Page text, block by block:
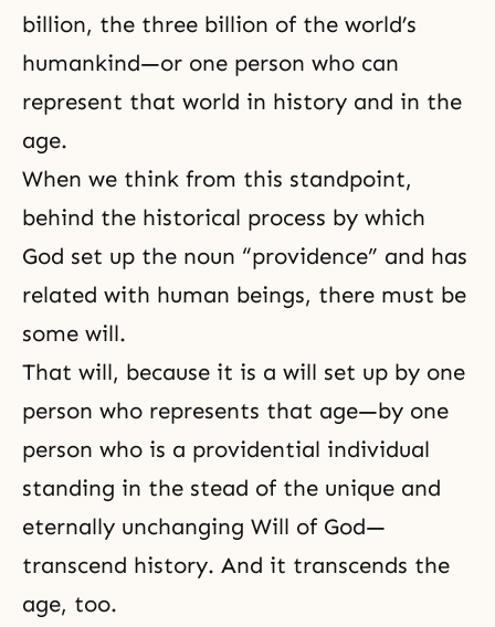
billion, the three billion of the world’s
humankind—or one person who can
represent that world in history and in the
age.
When we think from this standpoint,
behind the historical process by which
God set up the noun “providence” and has
related with human beings, there must be
some will.
That will, because it is a will set up by one
person who represents that age—by one
person who is a providential individual
standing in the stead of the unique and
eternally unchanging Will of God—
transcend history. And it transcends the
age, too.